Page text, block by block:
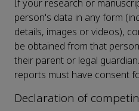
If your research or
person's data in any form
details, images or videos),
be obtained from that
their parent or legal
reports must have consent
Declaration of